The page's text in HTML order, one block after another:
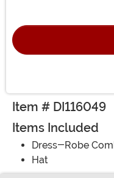
Item # DI116049
Items Included
Dress-Robe
Hat